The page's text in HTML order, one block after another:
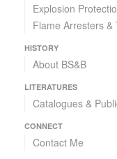
Explosion
Flame Arresters &
HISTORY
About BS&B
LITERATURES
Catalogues &
CONNECT
Contact Me